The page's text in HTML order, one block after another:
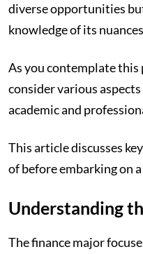
diverse opportunities
knowledge of its
As you contemplate this
consider various
academic and
This article discusses
of before embarking on
Understanding
The finance major